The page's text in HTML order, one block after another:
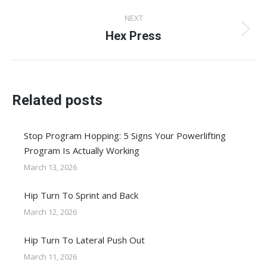
NEXT
Next
Hex Press
Related posts
Stop Program Hopping: 5 Signs Your Powerlifting
Program Is Actually Working
March 13, 2026
Hip Turn To Sprint and Back
March 12, 2026
Hip Turn To Lateral Push Out
March 11, 2026